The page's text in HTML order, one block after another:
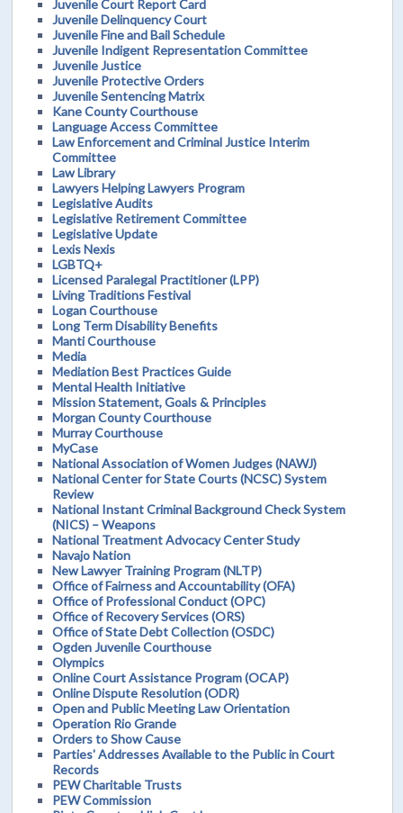
Juvenile Court Report Card
Juvenile Delinquency Court
Juvenile Fine and Bail Schedule
Juvenile Indigent Representation Committee
Juvenile Justice
Juvenile Protective Orders
Juvenile Sentencing Matrix
Kane County Courthouse
Language Access Committee
Law Enforcement and Criminal Justice Interim
Committee
Law Library
Lawyers Helping Lawyers Program
Legislative Audits
Legislative Retirement Committee
Legislative Update
Lexis Nexis
LGBTQ+
Licensed Paralegal Practitioner (LPP)
Living Traditions Festival
Logan Courthouse
Long Term Disability Benefits
Manti Courthouse
Media
Mediation Best Practices Guide
Mental Health Initiative
Mission Statement, Goals & Principles
Morgan County Courthouse
Murray Courthouse
MyCase
National Association of Women Judges (NAWJ)
National Center for State Courts (NCSC) System
Review
National Instant Criminal Background Check System
(NICS) – Weapons
National Treatment Advocacy Center Study
Navajo Nation
New Lawyer Training Program (NLTP)
Office of Fairness and Accountability (OFA)
Office of Professional Conduct (OPC)
Office of Recovery Services (ORS)
Office of State Debt Collection (OSDC)
Ogden Juvenile Courthouse
Olympics
Online Court Assistance Program (OCAP)
Online Dispute Resolution (ODR)
Open and Public Meeting Law Orientation
Operation Rio Grande
Orders to Show Cause
Parties' Addresses Available to the Public in Court
Records
PEW Charitable Trusts
PEW Commission